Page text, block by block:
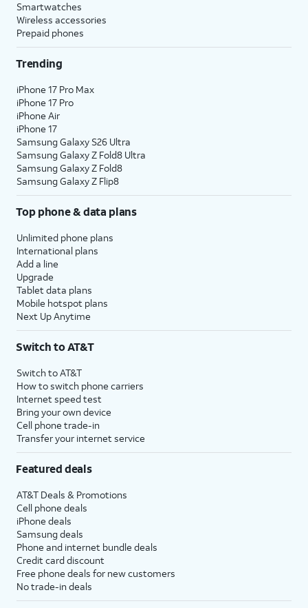
Smartwatches
Wireless accessories
Prepaid phones
Trending
iPhone 17 Pro Max
iPhone 17 Pro
iPhone Air
iPhone 17
Samsung Galaxy S26 Ultra
Samsung Galaxy Z Fold8 Ultra
Samsung Galaxy Z Fold8
Samsung Galaxy Z Flip8
Top phone & data plans
Unlimited phone plans
International plans
Add a line
Upgrade
Tablet data plans
Mobile hotspot plans
Next Up Anytime
Switch to AT&T
Switch to AT&T
How to switch phone carriers
Internet speed test
Bring your own device
Cell phone trade-in
Transfer your internet service
Featured deals
AT&T Deals & Promotions
Cell phone deals
iPhone deals
Samsung deals
Phone and internet bundle deals
Credit card discount
Free phone deals for new customers
No trade-in deals